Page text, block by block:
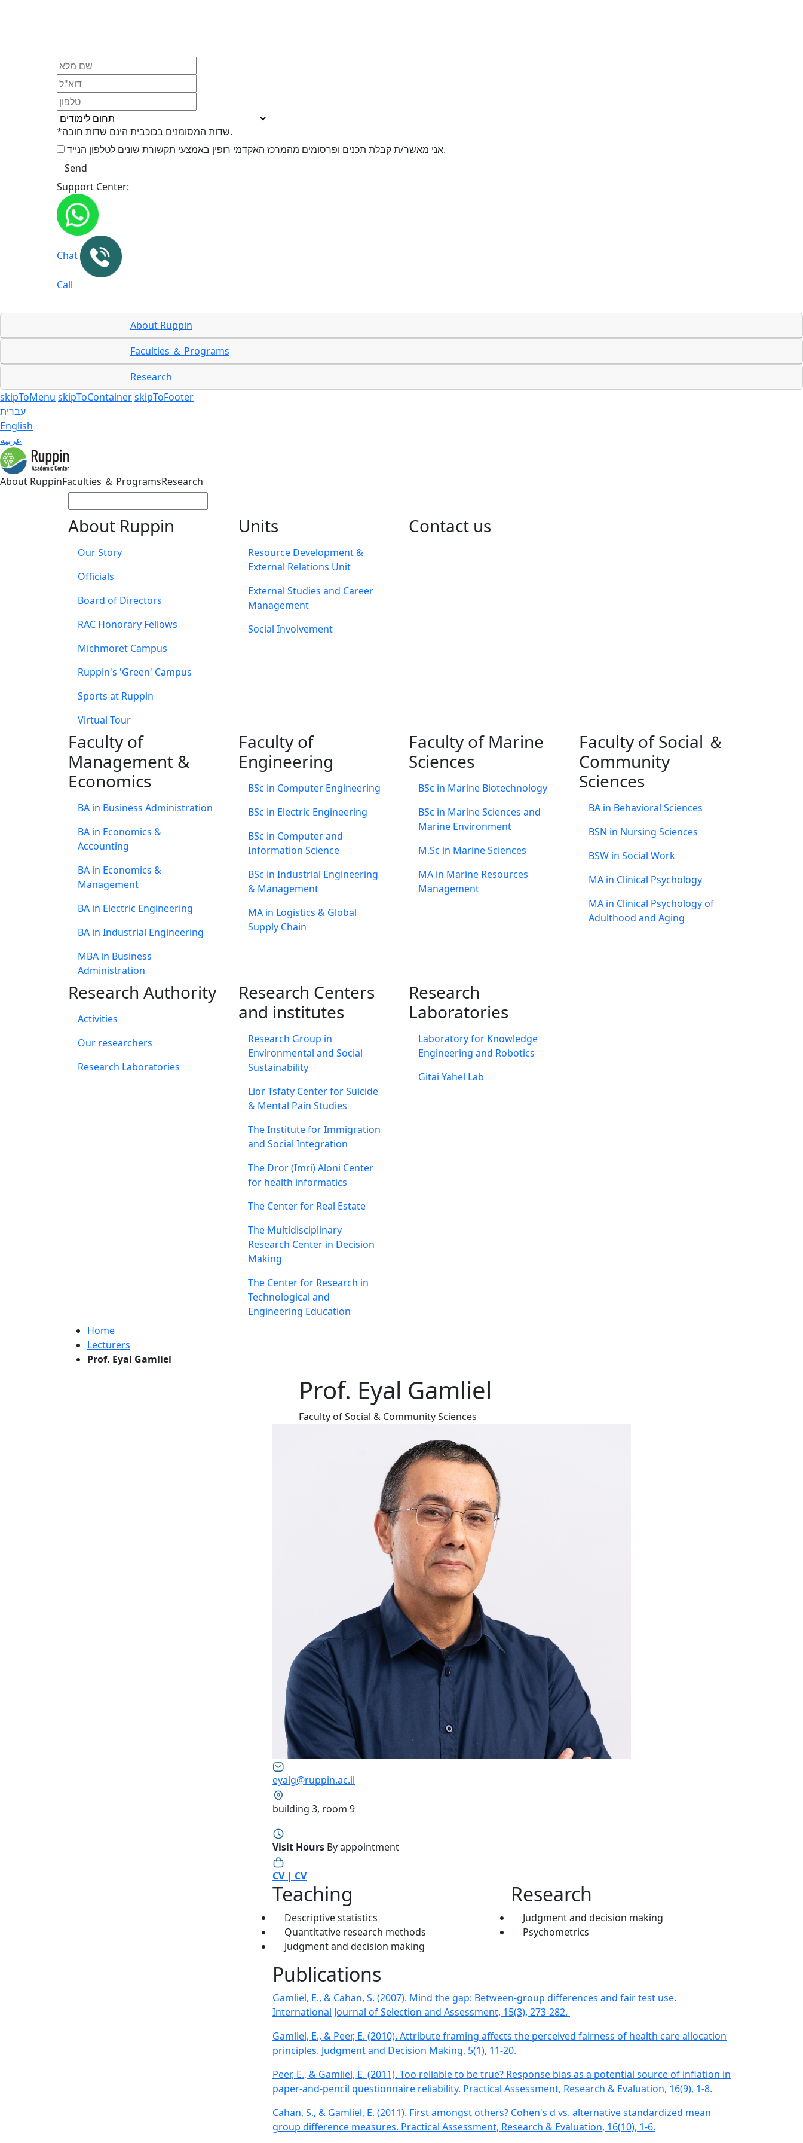
*שדות המסומנים בכוכבית הינם שדות חובה.
אני מאשר/ת קבלת תכנים ופרסומים מהמרכז האקדמי רופין באמצעי תקשורת שונים לטלפון הנייד.
Support Center:
Chat
Call
About Ruppin
Faculties ＆ Programs
Research
skipToMenu skipToContainerskipToFooter
עברית
English
عربيه
About RuppinFaculties ＆ ProgramsResearch
About Ruppin
Our Story
Officials
Board of Directors
RAC Honorary Fellows
Michmoret Campus
Ruppin's 'Green' Campus
Sports at Ruppin
Virtual Tour
Units
Resource Development &
External Relations Unit
External Studies and Career
Management
Social Involvement
​Contact us
Faculty of
Management &
Economics
BA in Business Administration
BA in Economics &
Accounting
BA in Economics &
Management
BA in Electric Engineering
BA in Industrial Engineering
MBA in Business
Administration
Faculty of
Engineering
BSc in Computer Engineering
BSc in Electric Engineering
BSc in Computer and
Information Science
BSc in Industrial Engineering
& Management
MA in Logistics & Global
Supply Chain
Faculty of Marine
Sciences
BSc in Marine Biotechnology
BSc in Marine Sciences and
Marine Environment
M.Sc in Marine Sciences
MA in Marine Resources
Management
Faculty of Social ＆
Community
Sciences
BA in Behavioral Sciences
BSN in Nursing Sciences
BSW in Social Work
MA in Clinical Psychology
MA in Clinical Psychology of
Adulthood and Aging
Research Authority
Activities
Our researchers
Research Laboratories
Research Centers
and institutes
Research Group in
Environmental and Social
Sustainability
Lior Tsfaty Center for Suicide
& Mental Pain Studies
The Institute for Immigration
and Social Integration
The Dror (Imri) Aloni Center
for health informatics
The Center for Real Estate
The Multidisciplinary
Research Center in Decision
Making
The Center for Research in
Technological and
Engineering Education
Research
Laboratories
Laboratory for Knowledge
Engineering and Robotics
Gitai Yahel Lab
Home
Lecturers
Prof. Eyal Gamliel
Prof. Eyal Gamliel
Faculty of Social & Community Sciences
eyalg@ruppin.ac.il
building 3, room 9
Visit Hours By appointment
CV | CV
Teaching
Descriptive statistics
Quantitative research methods
Judgment and decision making
Research
Judgment and decision making
Psychometrics
Publications
​Gamliel, E., & Cahan, S. (2007). Mind the gap: Between-group differences and fair test use​.
International Journal of Selection and Assessment, 15(3), 273-282.
Gamliel, E., & Peer, E. (2010). Attribute framing affects the perceived fairness of health care allocation
principles​. Judgment and Decision Making, 5(1), 11-20.
Peer, E., & Gamliel, E. (2011). Too reliable to be true? Response bias as a potential source of inflation in
paper-and-pencil questionnaire reliability. Practical Assessment, Research & Evaluation, 16(9), 1-8.
Cahan, S., & Gamliel, E. (2011). First amongst others? Cohen's d vs. alternative standardized mean
group difference measures​. Practical Assessment, Research & Evaluation, 16(10), 1-6.